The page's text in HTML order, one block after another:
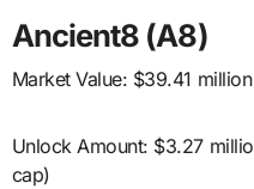
Ancient8 (A8)
Market Value: $39.41 million
Unlock Amount: $3.27
cap)